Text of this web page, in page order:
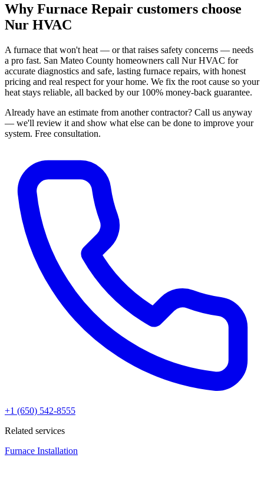
Why Furnace Repair customers choose
Nur HVAC
A furnace that won't heat — or that raises safety concerns — needs
a pro fast. San Mateo County homeowners call Nur HVAC for
accurate diagnostics and safe, lasting furnace repairs, with honest
pricing and real respect for your home. We fix the root cause so your
heat stays reliable, all backed by our 100% money-back guarantee.
Already have an estimate from another contractor? Call us anyway
— we'll review it and show what else can be done to improve your
system. Free consultation.
+1 (650) 542-8555
Related services
Furnace Installation